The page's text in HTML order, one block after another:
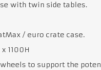
with twin side tables.
/ euro crate case.
x 1100H
to support the